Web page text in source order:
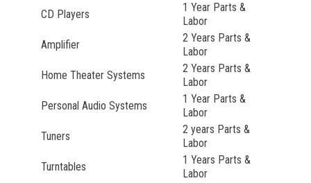
CD Players
1 Year Parts &
Labor
Amplifier
2 Years Parts &
Labor
Home Theater Systems
2 Years Parts &
Labor
Personal Audio Systems
1 Year Parts &
Labor
Tuners
2 years Parts &
Labor
Turntables
1 Years Parts &
Labor